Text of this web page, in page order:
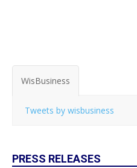
WisBusiness
Tweets by wisbusiness
PRESS RELEASES